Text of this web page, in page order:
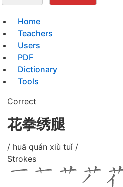
Home
Teachers
Users
PDF
Dictionary
Tools
Correct
花拳绣腿
/ huā quán xiù tuǐ /
Strokes